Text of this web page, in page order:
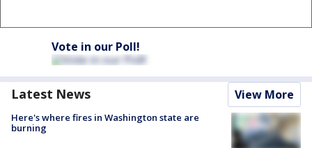
Vote in our Poll!
Latest News View More
Here's where fires in Washington state are
burning